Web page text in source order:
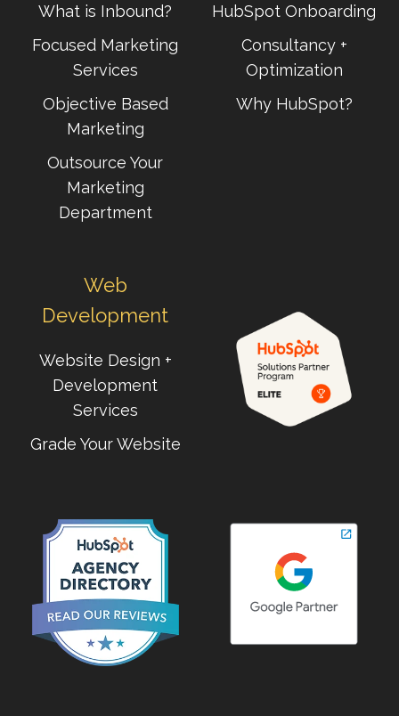
What is Inbound?
Focused Marketing
Services
Objective Based
Marketing
Outsource Your
Marketing
Department
HubSpot Onboarding
Consultancy +
Optimization
Why HubSpot?
Web
Development
Website Design +
Development
Services
Grade Your Website